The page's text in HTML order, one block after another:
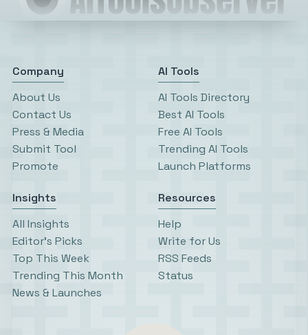
Company
About Us
Contact Us
Press & Media
Submit Tool
Promote
AI Tools
AI Tools Directory
Best AI Tools
Free AI Tools
Trending AI Tools
Launch Platforms
Insights
All Insights
Editor’s Picks
Top This Week
Trending This Month
News & Launches
Resources
Help
Write for Us
RSS Feeds
Status